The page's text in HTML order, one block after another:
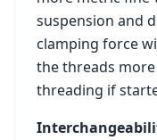
suspension and
clamping force
the threads
threading if